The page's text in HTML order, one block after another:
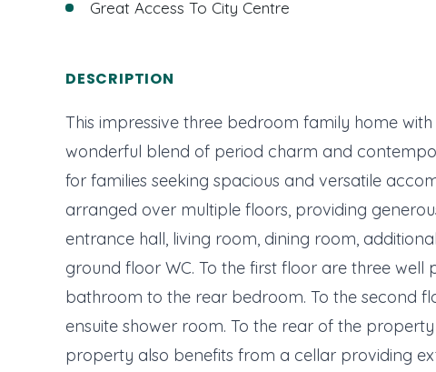
Great Access To City Centre
DESCRIPTION
This impressive three bedroom family home
wonderful blend of period charm and
for families seeking spacious and versatile
arranged over multiple floors, providing
entrance hall, living room, dining room,
ground floor WC. To the first floor are three
bathroom to the rear bedroom. To the second
ensuite shower room. To the rear of the
property also benefits from a cellar providing